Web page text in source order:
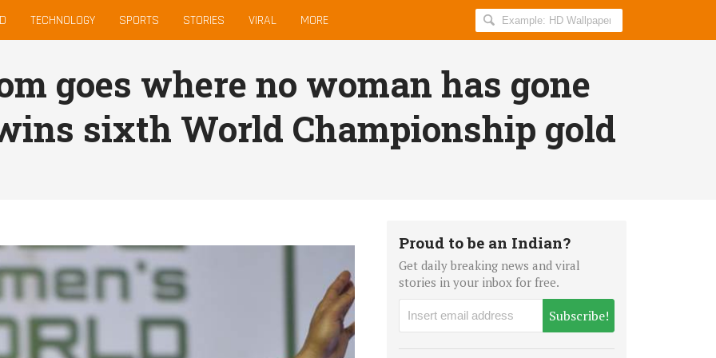
TECHNOLOGY SPORTS STORIES VIRAL MORE
Search
AllIndiaRoundup
goes where no woman has gone
sixth World Championship gold
Proud to be an Indian?
Get daily breaking news and viral
stories in your inbox for free.
Subscribe!